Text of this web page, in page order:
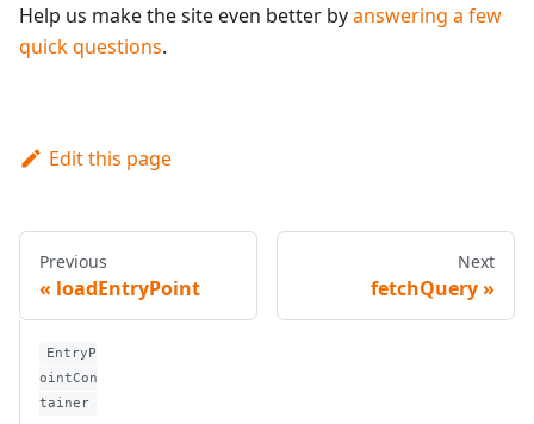
Help us make the site even better byanswering a few
quick questions.
Edit this page
Previous
loadEntryPoint
Next
fetchQuery
EntryP
ointCon
tainer